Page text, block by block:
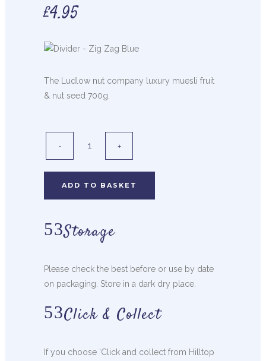
£4.95
The Ludlow nut company luxury muesli fruit
& nut seed 700g.
ADD TO BASKET
Storage
Please check the best before or use by date
on packaging. Store in a dark dry place.
Click & Collect
If you choose 'Click and collect from Hilltop